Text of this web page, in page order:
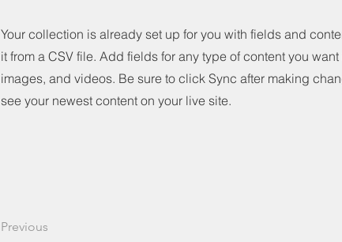
Your collection is already set up for you with fields and
it from a CSV file. Add fields for any type of content you
images, and videos. Be sure to click Sync after making
see your newest content on your live site.
Previous